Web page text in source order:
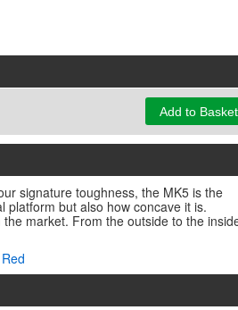
Add to Basket
signature toughness, the MK5 is the
platform but also how concave it is.
market. From the outside to the
Red